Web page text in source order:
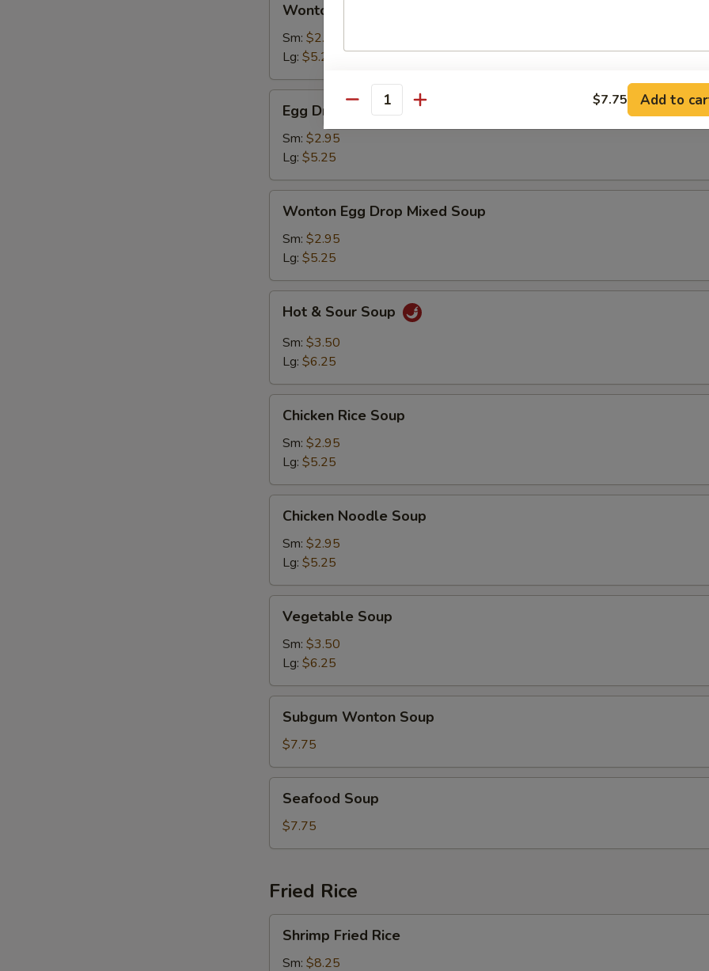
Soup
Wonton Soup
Sm: $2.95
Lg: $5.25
Drop
Soup
Egg Drop Soup
Sm: $2.95
Lg: $5.25
Egg
Drop
Mixed
Soup
Wonton Egg Drop Mixed Soup
Sm: $2.95
Lg: $5.25
Sour
Soup
Hot & Sour Soup
Sm: $3.50
Lg: $6.25
Rice
Soup
Chicken Rice Soup
Sm: $2.95
Lg: $5.25
Noodle
Soup
Chicken Noodle Soup
Sm: $2.95
Lg: $5.25
Soup
Vegetable Soup
Sm: $3.50
Lg: $6.25
Wonton
Soup
Subgum Wonton Soup
$7.75
Soup
Seafood Soup
$7.75
Fried Rice
Fried
Rice
Shrimp Fried Rice
Sm: $8.25
Quantity $7.75 Add to